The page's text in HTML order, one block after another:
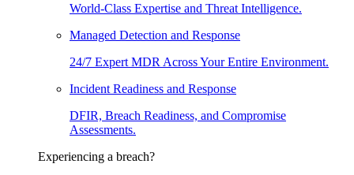
World-Class Expertise and Threat Intelligence.
Managed Detection and Response
24/7 Expert MDR Across Your Entire Environment.
Incident Readiness and Response
DFIR, Breach Readiness, and Compromise
Assessments.
Experiencing a breach?